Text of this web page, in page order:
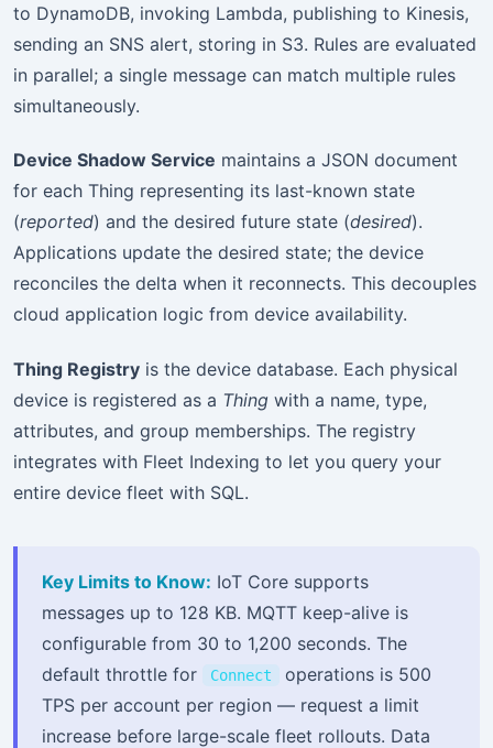
to DynamoDB, invoking Lambda, publishing to Kinesis,
sending an SNS alert, storing in S3. Rules are evaluated
in parallel; a single message can match multiple rules
simultaneously.
Device Shadow Service maintains a JSON document
for each Thing representing its last-known state
(reported) and the desired future state (desired).
Applications update the desired state; the device
reconciles the delta when it reconnects. This decouples
cloud application logic from device availability.
Thing Registry is the device database. Each physical
device is registered as a Thing with a name, type,
attributes, and group memberships. The registry
integrates with Fleet Indexing to let you query your
entire device fleet with SQL.
Key Limits to Know: IoT Core supports
messages up to 128 KB. MQTT keep-alive is
configurable from 30 to 1,200 seconds. The
default throttle for
Connect
operations is 500
TPS per account per region — request a limit
increase before large-scale fleet rollouts. Data